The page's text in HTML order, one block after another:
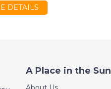
DETAILS
A Place in the Sun